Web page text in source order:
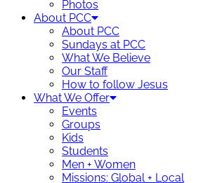
Photos
About PCC
About PCC
Sundays at PCC
What We Believe
Our Staff
How to follow Jesus
What We Offer
Events
Groups
Kids
Students
Men + Women
Missions: Global + Local